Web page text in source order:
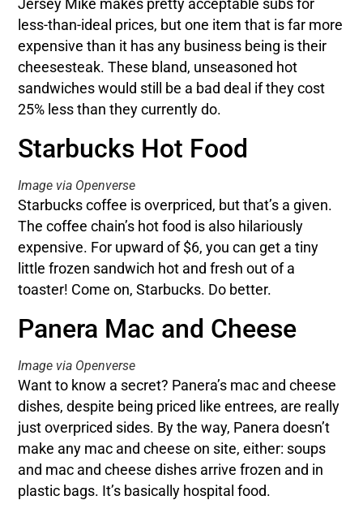
Jersey Mike makes pretty acceptable subs for
less-than-ideal prices, but one item that is far more
expensive than it has any business being is their
cheesesteak. These bland, unseasoned hot
sandwiches would still be a bad deal if they cost
25% less than they currently do.
Starbucks Hot Food
Image via Openverse
Starbucks coffee is overpriced, but that’s a given.
The coffee chain’s hot food is also hilariously
expensive. For upward of $6, you can get a tiny
little frozen sandwich hot and fresh out of a
toaster! Come on, Starbucks. Do better.
Panera Mac and Cheese
Image via Openverse
Want to know a secret? Panera’s mac and cheese
dishes, despite being priced like entrees, are really
just overpriced sides. By the way, Panera doesn’t
make any mac and cheese on site, either: soups
and mac and cheese dishes arrive frozen and in
plastic bags. It’s basically hospital food.